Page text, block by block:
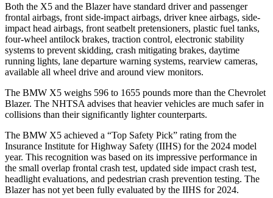
Both the X5 and the Blazer have standard driver and passenger
frontal airbags, front side-impact airbags, driver knee airbags, side-
impact head airbags, front seatbelt pretensioners, plastic fuel tanks,
four-wheel antilock brakes, traction control, electronic stability
systems to prevent skidding, crash mitigating brakes, daytime
running lights, lane departure warning systems, rearview cameras,
available all wheel drive and around view monitors.
The BMW X5 weighs 596 to 1655 pounds more than the Chevrolet
Blazer. The NHTSA advises that heavier vehicles are much safer in
collisions than their significantly lighter counterparts.
The BMW X5 achieved a “Top Safety Pick” rating from the
Insurance Institute for Highway Safety (IIHS) for the 2024 model
year. This recognition was based on its impressive performance in
the small overlap frontal crash test, updated side impact crash test,
headlight evaluations, and pedestrian crash prevention testing. The
Blazer has not yet been fully evaluated by the IIHS for 2024.